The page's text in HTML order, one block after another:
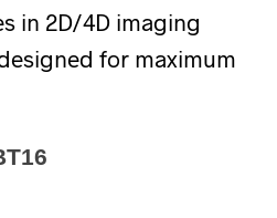
in 2D/4D imaging
for maximum